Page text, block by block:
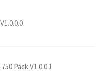
Pack V1.0.0.1